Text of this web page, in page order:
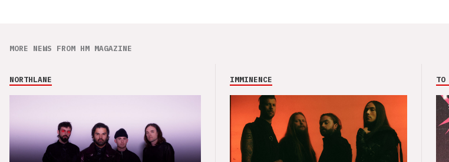
MORE NEWS FROM HM MAGAZINE
NORTHLANE IMMINENCE TO